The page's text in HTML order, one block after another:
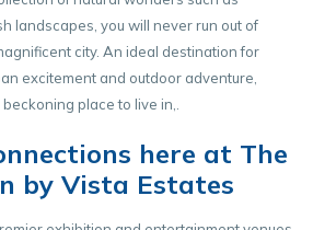
landscapes, you will never run out of
city. An ideal destination for
excitement and outdoor adventure,
place to live in,.
here at The
by Vista Estates